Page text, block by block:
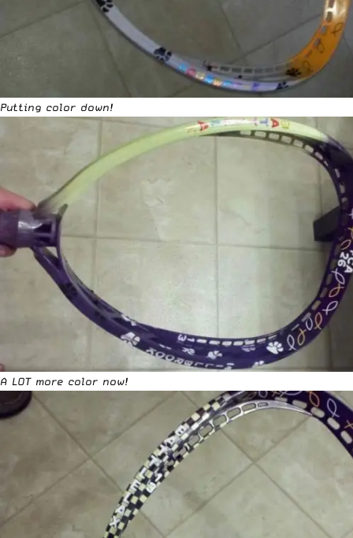
Putting color down!
A LOT more color now!